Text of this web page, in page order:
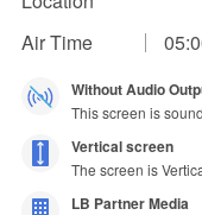
Air Time
Without Audio
This screen is
Vertical screen
The screen is
LB Partner Media